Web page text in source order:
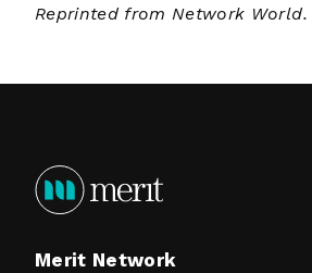
Reprinted from Network World.
Merit Network